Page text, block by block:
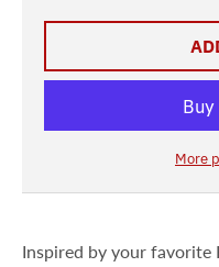
More
Inspired by your